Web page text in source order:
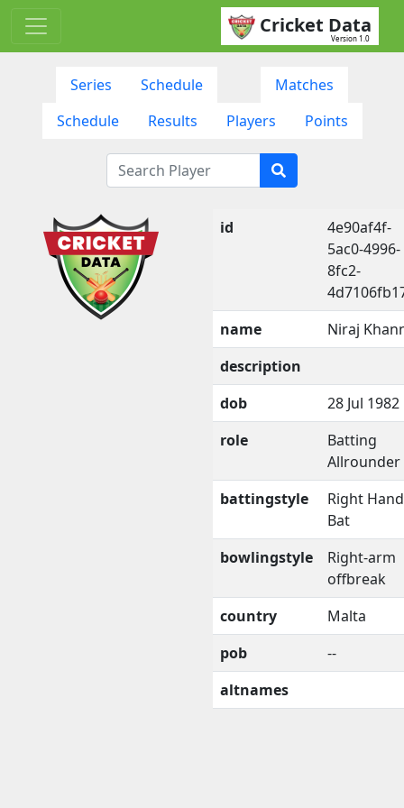
Cricket Data
Version 1.0
Series Schedule
Matches
Schedule
Results Players Points
id
4e90af4f-
5ac0-4996-
8fc2-
name
Niraj
description
dob
28 Jul 1982
role
Batting
Allrounder
battingstyle
Right
Bat
bowlingstyle
Right-arm
offbreak
country
Malta
pob
--
altnames